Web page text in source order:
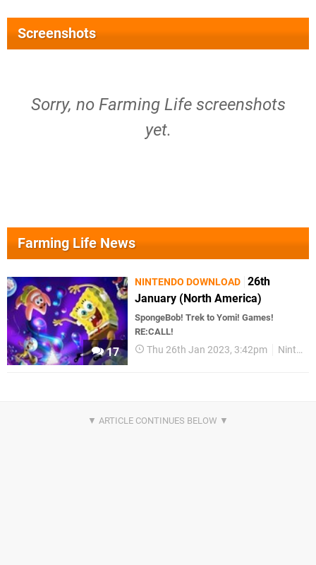
Screenshots
Sorry, no Farming Life screenshots
yet.
Farming Life News
17
NINTENDO DOWNLOAD 26th
January (North America)
SpongeBob! Trek to Yomi! Games!
RE:CALL!
Thu 26th Jan 2023, 3:42pm Nintendo Download